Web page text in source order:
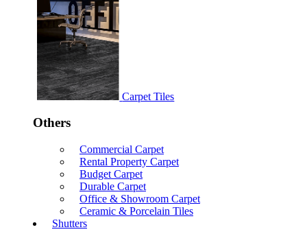
Carpet Tiles
Others
Commercial Carpet
Rental Property Carpet
Budget Carpet
Durable Carpet
Office & Showroom Carpet
Ceramic & Porcelain Tiles
Shutters